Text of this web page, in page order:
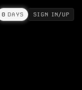
0 DAYS SIGN IN/UP